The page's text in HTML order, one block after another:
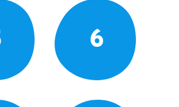
6